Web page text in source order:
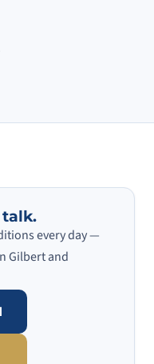
talk.
every day —
Gilbert and